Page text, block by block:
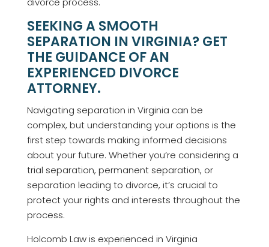
SEEKING A SMOOTH
SEPARATION IN VIRGINIA? GET
THE GUIDANCE OF AN
EXPERIENCED DIVORCE
ATTORNEY.
Navigating separation in Virginia can be
complex, but understanding your options is the
first step towards making informed decisions
about your future. Whether you’re considering a
trial separation, permanent separation, or
separation leading to divorce, it’s crucial to
protect your rights and interests throughout the
process.
Holcomb Law is experienced in Virginia